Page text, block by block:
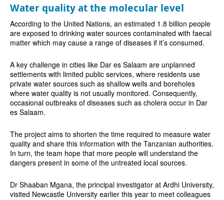
Water quality at the molecular level
According to the United Nations, an estimated 1.8 billion people
are exposed to drinking water sources contaminated with faecal
matter which may cause a range of diseases if it’s consumed.
A key challenge in cities like Dar es Salaam are unplanned
settlements with limited public services, where residents use
private water sources such as shallow wells and boreholes
where water quality is not usually monitored. Consequently,
occasional outbreaks of diseases such as cholera occur in Dar
es Salaam.
The project aims to shorten the time required to measure water
quality and share this information with the Tanzanian authorities.
In turn, the team hope that more people will understand the
dangers present in some of the untreated local sources.
Dr Shaaban Mgana, the principal investigator at Ardhi University,
visited Newcastle University earlier this year to meet colleagues